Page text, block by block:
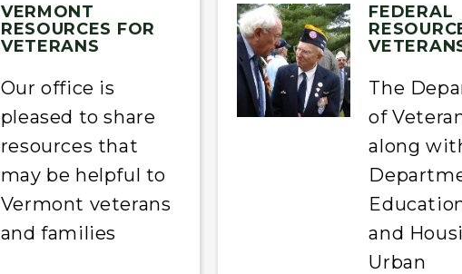
VERMONT
RESOURCES FOR
VETERANS
Our office is
pleased to share
resources that
may be helpful to
Vermont veterans
and families
FEDERAL
The
of
along
and
Urban